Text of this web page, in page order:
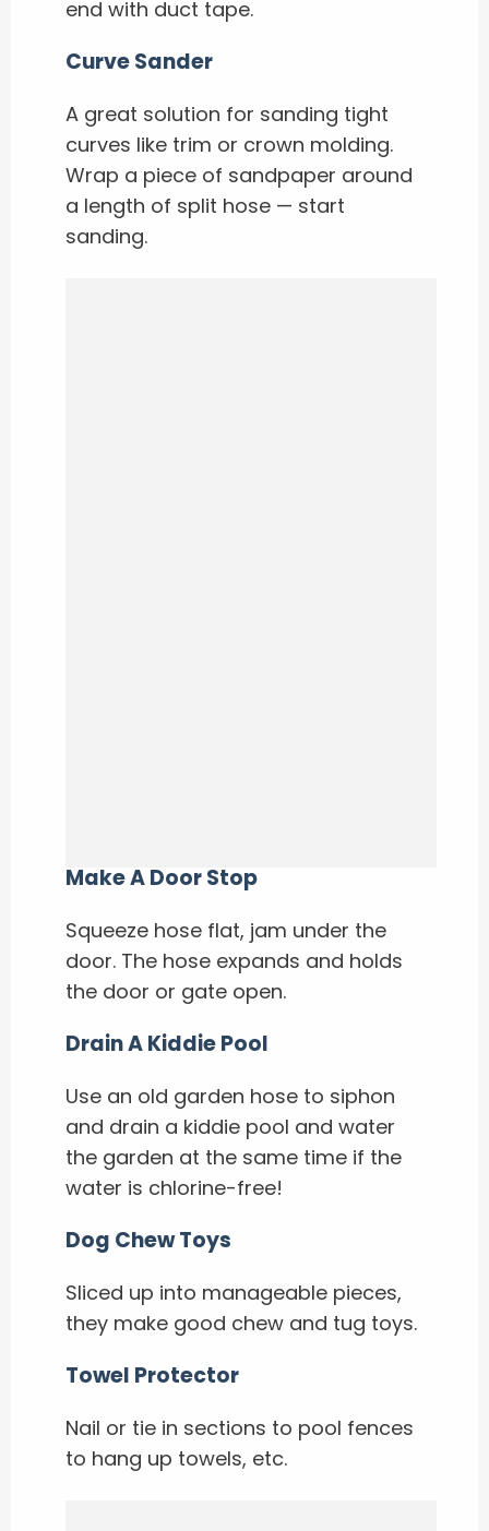
end with duct tape.
Curve Sander
A great solution for sanding tight
curves like trim or crown molding.
Wrap a piece of sandpaper around
a length of split hose — start
sanding.
Make A Door Stop
Squeeze hose flat, jam under the
door. The hose expands and holds
the door or gate open.
Drain A Kiddie Pool
Use an old garden hose to siphon
and drain a kiddie pool and water
the garden at the same time if the
water is chlorine-free!
Dog Chew Toys
Sliced up into manageable pieces,
they make good chew and tug toys.
Towel Protector
Nail or tie in sections to pool fences
to hang up towels, etc.